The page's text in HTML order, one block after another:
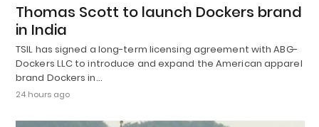
Thomas Scott to launch Dockers brand
in India
TSIL has signed a long-term licensing agreement with ABG-
Dockers LLC to introduce and expand the American apparel
brand Dockers in…
24 hours ago